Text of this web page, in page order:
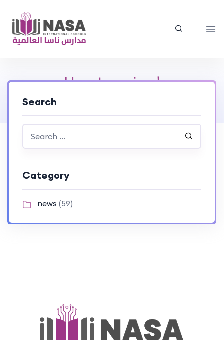
Uncategorized
Search
Category
news (59)